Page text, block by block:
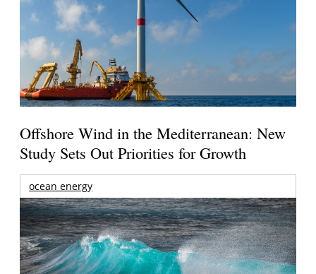
Offshore Wind in the Mediterranean: New
Study Sets Out Priorities for Growth
ocean energy